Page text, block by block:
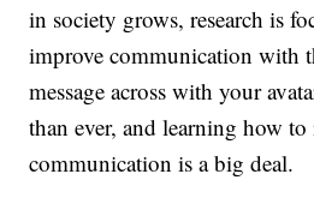
in society grows, research is
improve communication with
message across with your
than ever, and learning how
communication is a big deal.